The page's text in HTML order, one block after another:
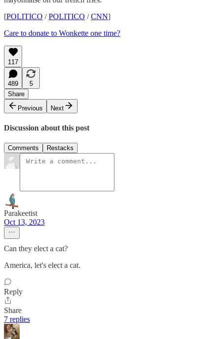
[POLITICO /POLITICO /CNN]
Care to donate to Wonkette one time?
117
489
5
Share
Previous
Next
Discussion about this post
Comments Restacks
Parakeetist
Oct 13, 2023
Can they elect a cat?
America, let's elect a cat.
Reply
Share
7 replies